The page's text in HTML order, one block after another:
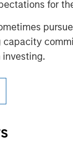
for
capacity
investing.